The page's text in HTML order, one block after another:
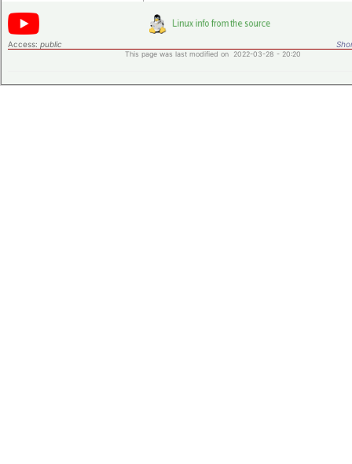
Access: public
This page was last modified on 2022-03-28 - 20:20